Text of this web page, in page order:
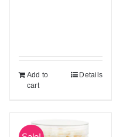
Add to
cart
Details